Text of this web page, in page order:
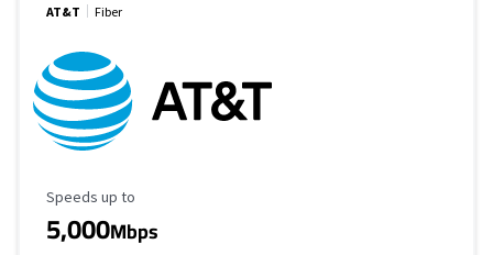
AT&T Fiber
Maximum Speed
Speeds up to
5,000Mbps